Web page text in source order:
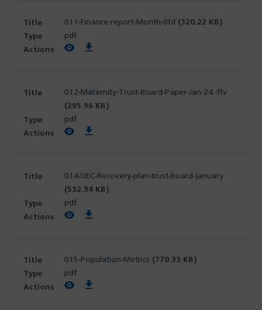
011-Finance-report-Month-8fd (320.22 KB)
pdf
View PDFDownload PDF
012-Maternity-Trust-Board-Paper-Jan-24.-ffv
(285.96 KB)
pdf
View PDFDownload PDF
014-UEC-Recovery-plan-trust-board-january
(532.94 KB)
pdf
View PDFDownload PDF
015-Population-Metrics (770.33 KB)
pdf
View PDFDownload PDF